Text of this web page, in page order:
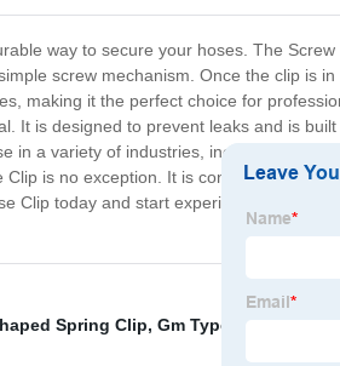
way to secure your hoses. The
screw mechanism. Once the clip is
making it the perfect choice for
It is designed to prevent leaks and is
a variety of industries, including
is no exception. It is constructed to
today and start experiencing the
Spring Clip, Gm Type Hose Clip